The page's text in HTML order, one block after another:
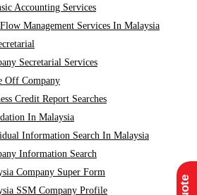
Accounting Services
Management Services In Malaysia
Secretarial Services
Off Company
Credit Report Searches
In Malaysia
Information Search In Malaysia
Information Search
Company Super Form
SSM Company Profile